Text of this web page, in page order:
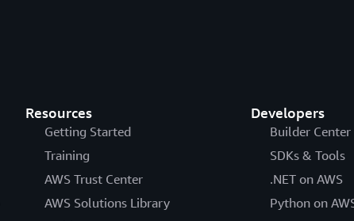
Resources
Getting Started
Training
AWS Trust Center
AWS Solutions Library
Developers
Builder Center
SDKs & Tools
.NET on AWS
Python on